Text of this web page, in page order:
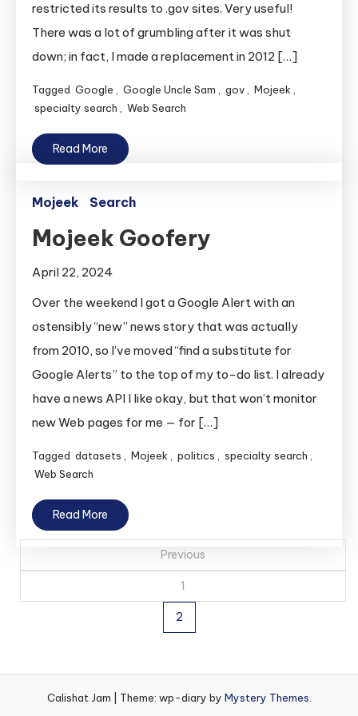
restricted its results to .gov sites. Very useful!
There was a lot of grumbling after it was shut
down; in fact, I made a replacement in 2012 […]
Tagged Google Google Uncle Sam gov Mojeek
specialty search
Web Search
Read More
Mojeek Search
Mojeek Goofery
April 22, 2024
Over the weekend I got a Google Alert with an
ostensibly “new” news story that was actually
from 2010, so I’ve moved “find a substitute for
Google Alerts” to the top of my to-do list. I already
have a news API I like okay, but that won’t monitor
new Web pages for me — for […]
Tagged datasets Mojeek politics specialty search
Web Search
Read More
Previous
1
2
Calishat Jam Theme: wp-diary by Mystery Themes